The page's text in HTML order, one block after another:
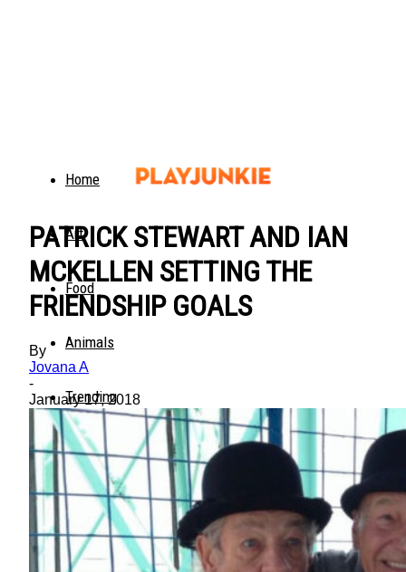
Home
Art
Food
Animals
Trending
PATRICK STEWART AND IAN
MCKELLEN SETTING THE
FRIENDSHIP GOALS
By
Jovana A
-
January 17, 2018